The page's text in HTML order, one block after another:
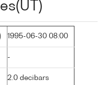
1995-06-30 08:00
-
2.0 decibars